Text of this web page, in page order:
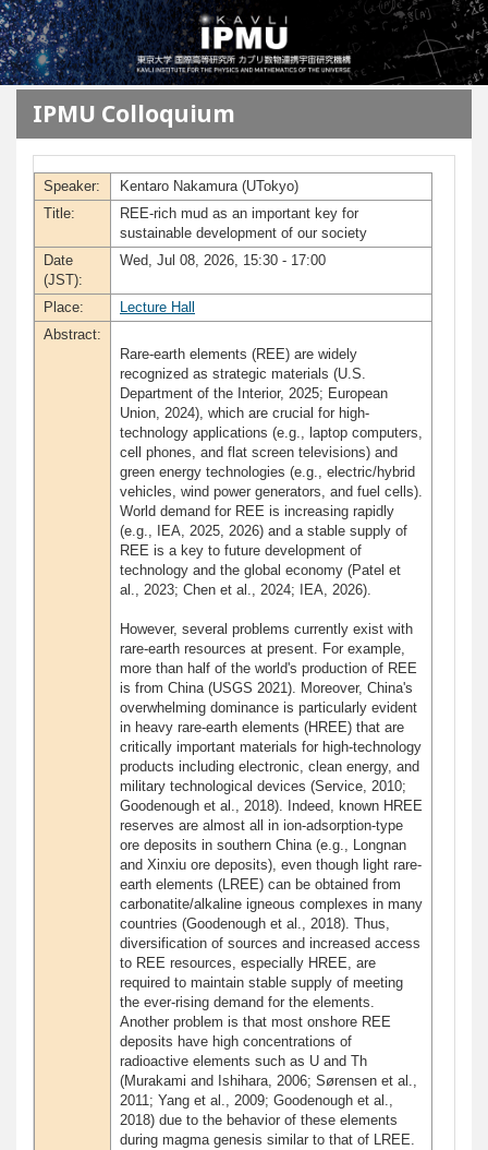
メインコンテンツに移動
IPMU Colloquium
Speaker:
Kentaro Nakamura (UTokyo)
Title:
REE-rich mud as an important key for
sustainable development of our society
Date
(JST):
Wed, Jul 08, 2026, 15:30 - 17:00
Place:
Lecture Hall
Abstract:
Rare-earth elements (REE) are widely
recognized as strategic materials (U.S.
Department of the Interior, 2025; European
Union, 2024), which are crucial for high-
technology applications (e.g., laptop computers,
cell phones, and flat screen televisions) and
green energy technologies (e.g., electric/hybrid
vehicles, wind power generators, and fuel cells).
World demand for REE is increasing rapidly
(e.g., IEA, 2025, 2026) and a stable supply of
REE is a key to future development of
technology and the global economy (Patel et
al., 2023; Chen et al., 2024; IEA, 2026).
However, several problems currently exist with
rare-earth resources at present. For example,
more than half of the world's production of REE
is from China (USGS 2021). Moreover, China's
overwhelming dominance is particularly evident
in heavy rare-earth elements (HREE) that are
critically important materials for high-technology
products including electronic, clean energy, and
military technological devices (Service, 2010;
Goodenough et al., 2018). Indeed, known HREE
reserves are almost all in ion-adsorption-type
ore deposits in southern China (e.g., Longnan
and Xinxiu ore deposits), even though light rare-
earth elements (LREE) can be obtained from
carbonatite/alkaline igneous complexes in many
countries (Goodenough et al., 2018). Thus,
diversification of sources and increased access
to REE resources, especially HREE, are
required to maintain stable supply of meeting
the ever-rising demand for the elements.
Another problem is that most onshore REE
deposits have high concentrations of
radioactive elements such as U and Th
(Murakami and Ishihara, 2006; Sørensen et al.,
2011; Yang et al., 2009; Goodenough et al.,
2018) due to the behavior of these elements
during magma genesis similar to that of LREE.